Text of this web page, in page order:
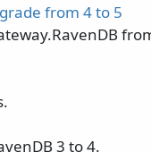
from 4 to 5
3 to 4.